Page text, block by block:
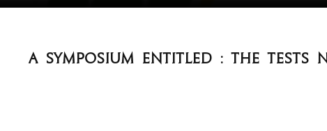
A Symposium entitled : The